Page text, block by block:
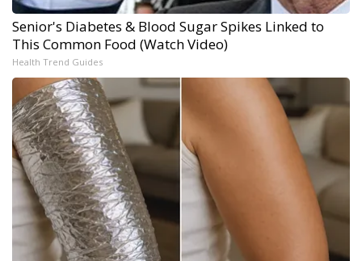
Senior's Diabetes & Blood Sugar Spikes Linked to
This Common Food (Watch Video)
Health Trend Guides